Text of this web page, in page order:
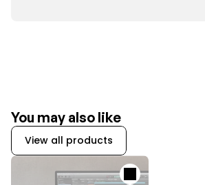
You may also like
View all products